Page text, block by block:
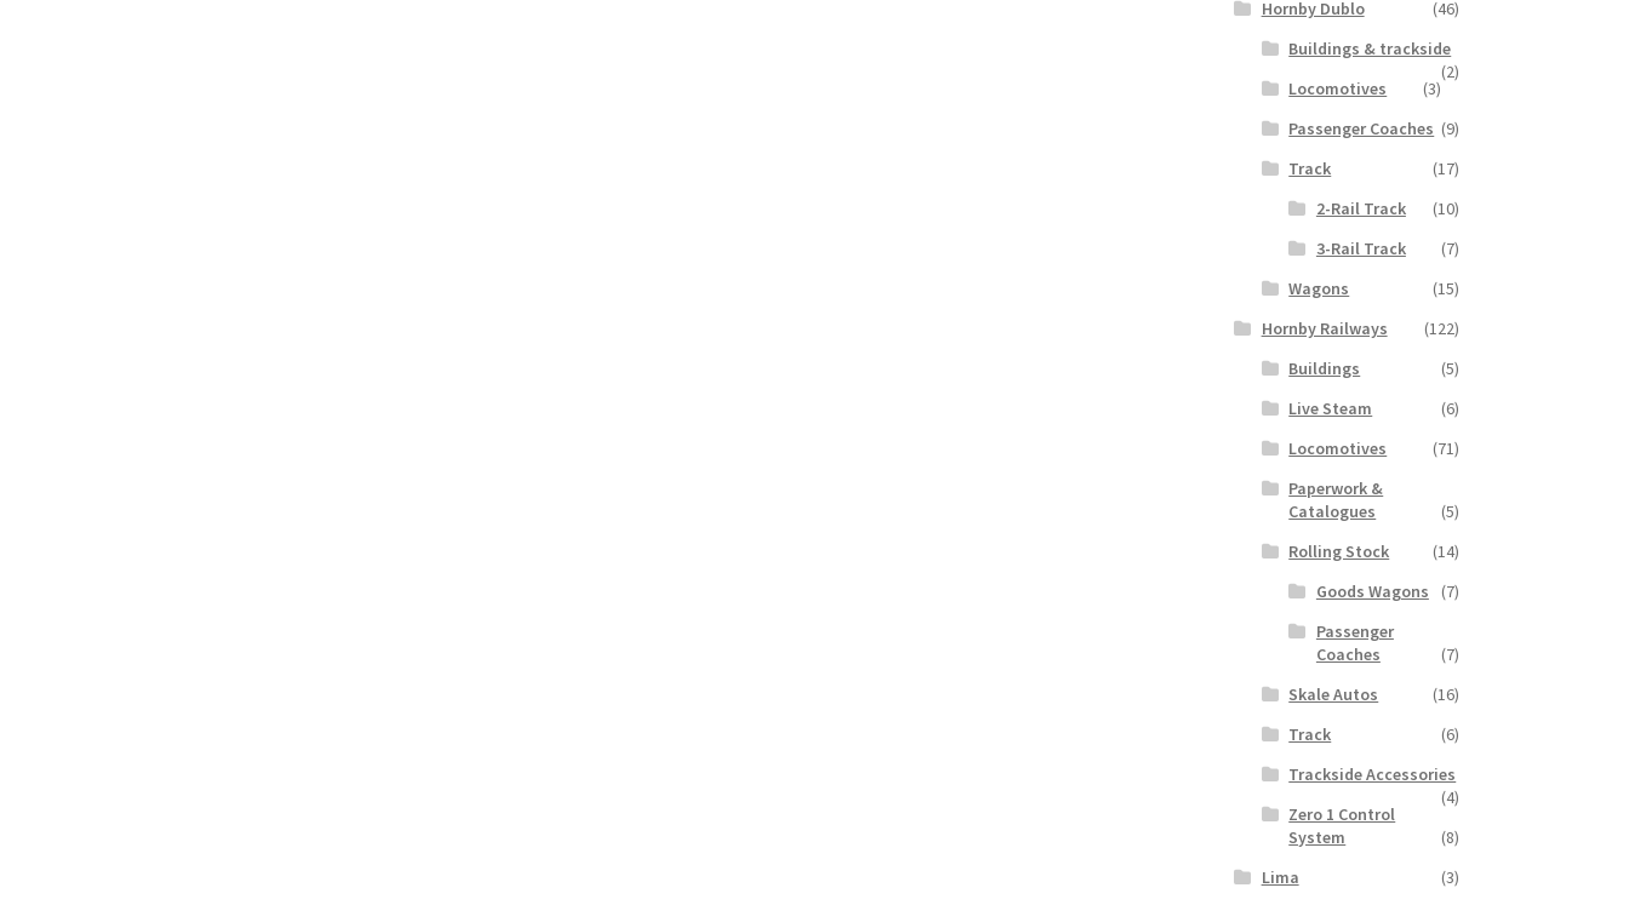
Hornby Dublo
(46)
Buildings & trackside
(2)
Locomotives
(3)
Passenger Coaches (9)
Track
(17)
2-Rail Track
(10)
3-Rail Track
(7)
Wagons
(15)
Hornby Railways
(122)
Buildings
(5)
Live Steam
(6)
Locomotives
(71)
Paperwork &
Catalogues
(5)
Rolling Stock
(14)
Goods Wagons
(7)
Passenger
Coaches
(7)
Skale Autos
(16)
Track
(6)
Trackside Accessories
(4)
Zero 1 Control
System
(8)
Lima
(3)